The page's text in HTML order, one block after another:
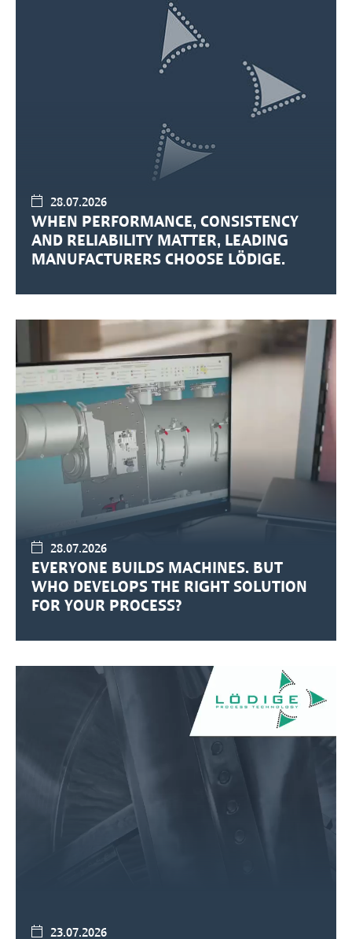
28.07.2026
WHEN PERFORMANCE, CONSISTENCY
AND RELIABILITY MATTER, LEADING
MANUFACTURERS CHOOSE LÖDIGE.
28.07.2026
EVERYONE BUILDS MACHINES. BUT
WHO DEVELOPS THE RIGHT SOLUTION
FOR YOUR PROCESS?
23.07.2026